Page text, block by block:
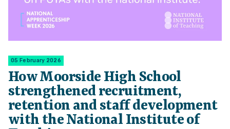
05 February 2026
How Moorside High School
strengthened recruitment,
retention and staff development
with the National Institute of